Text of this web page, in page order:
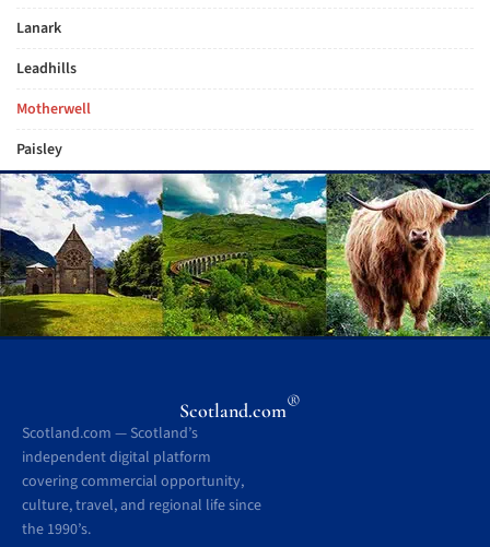
Lanark
Leadhills
Motherwell
Paisley
Scotland.com®
Scotland.com — Scotland’s
independent digital platform
covering commercial opportunity,
culture, travel, and regional life since
the 1990’s.